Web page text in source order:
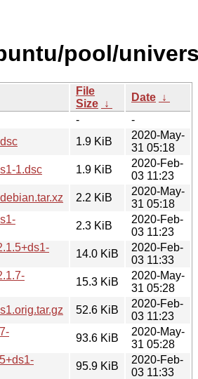
pool/
File
Size ↓
Date ↓
-
-
1.9 KiB
2020-May-
31 05:18
1.dsc
1.9 KiB
2020-Feb-
03 11:23
2.2 KiB
2020-May-
31 05:18
2.3 KiB
2020-Feb-
03 11:23
14.0 KiB
2020-Feb-
03 11:33
15.3 KiB
2020-May-
31 05:28
52.6 KiB
2020-Feb-
03 11:23
93.6 KiB
2020-May-
31 05:28
95.9 KiB
2020-Feb-
03 11:33